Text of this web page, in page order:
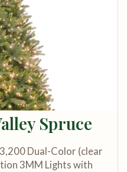
Spruce
Dual-Color (clear
3MM Lights with